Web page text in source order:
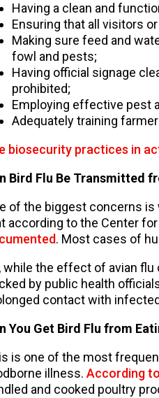
Having a clean and
Ensuring that all visitors
Making sure feed and
fowl and pests;
Having official signage
prohibited;
Employing effective pest
Adequately training
biosecurity practices in
Bird Flu Be Transmitted
of the biggest concerns
according to the Center for
. Most cases of
while the effect of avian
by public health
contact with
You Get Bird Flu from
is one of the most
illness. According
and cooked poultry